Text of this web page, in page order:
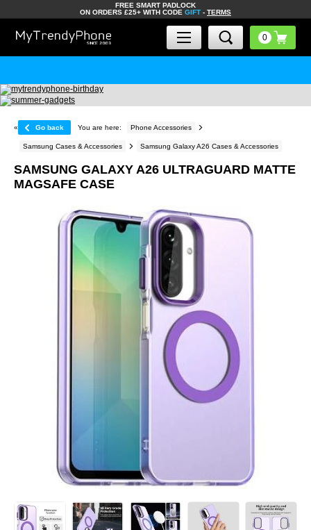
FREE SMART PADLOCK
ON ORDERS £25+ WITH CODE GIFT - TERMS
« Go back You are here: Phone Accessories
Samsung Cases & Accessories Samsung Galaxy A26 Cases & Accessories
SAMSUNG GALAXY A26 ULTRAGUARD MATTE
MAGSAFE CASE